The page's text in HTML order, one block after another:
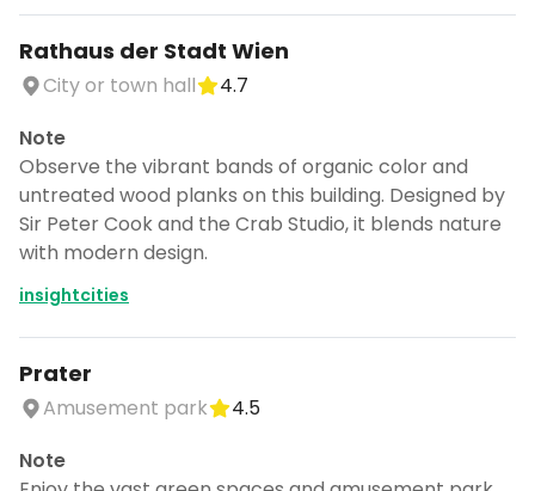
Rathaus der Stadt Wien
City or town hall
4.7
Note
Observe the vibrant bands of organic color and
untreated wood planks on this building. Designed by
Sir Peter Cook and the Crab Studio, it blends nature
with modern design.
insightcities
Prater
Amusement park
4.5
Note